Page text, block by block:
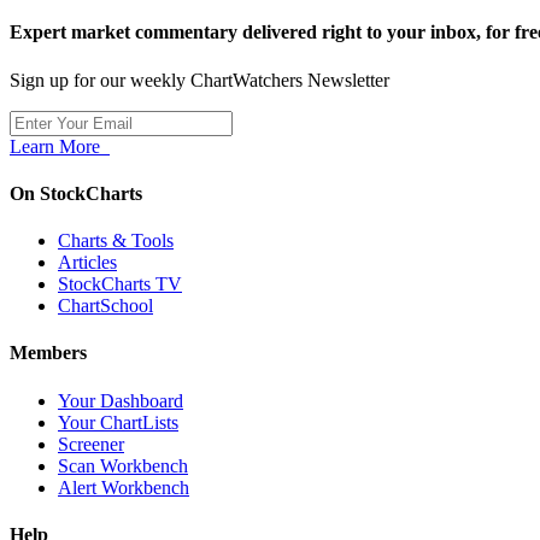
Expert market commentary delivered right to your inbox, for
Sign up for our weekly ChartWatchers Newsletter
Learn More
On StockCharts
Charts & Tools
Articles
StockCharts TV
ChartSchool
Members
Your Dashboard
Your ChartLists
Screener
Scan Workbench
Alert Workbench
Help